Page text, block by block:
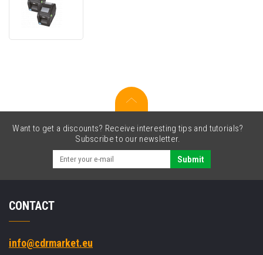
dots/mm
USB
Host,
RS232,
Ethernet,
kit
(USB)
Want to get a discounts? Receive interesting tips and tutorials?
Subscribe to our newsletter.
Submit
CONTACT
info@cdrmarket.eu